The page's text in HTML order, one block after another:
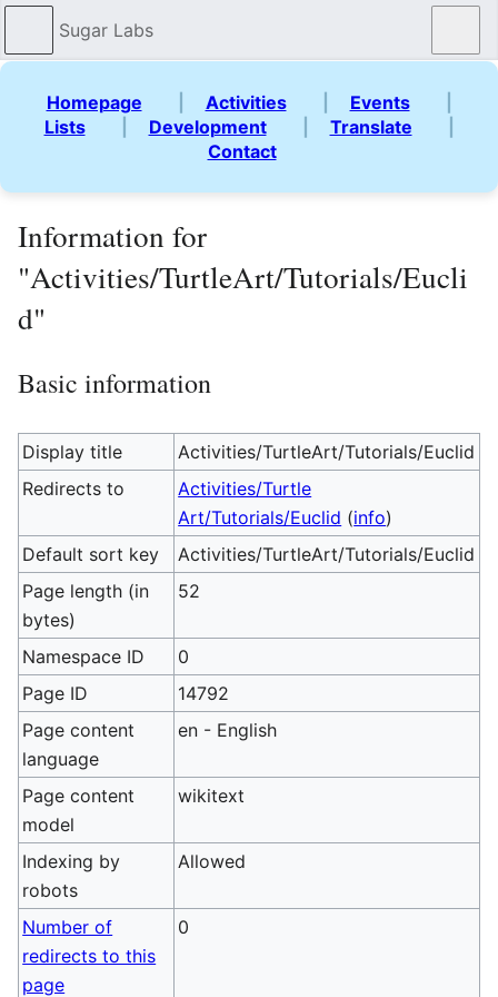
Sugar Labs
Homepage Activities Events
Lists
Development Translate
Contact
Information for
"Activities/TurtleArt/Tutorials/Eucli
d"
Basic information
Display title
Activities/TurtleArt/Tutorials/Euclid
Redirects to
Activities/Turtle
Art/Tutorials/Euclid (info)
Default sort key
Activities/TurtleArt/Tutorials/Euclid
Page length (in
bytes)
52
Namespace ID
0
Page ID
14792
Page content
language
en - English
Page content
model
wikitext
Indexing by
robots
Allowed
Number of
redirects to this
page
0